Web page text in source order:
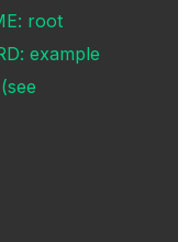
root
example